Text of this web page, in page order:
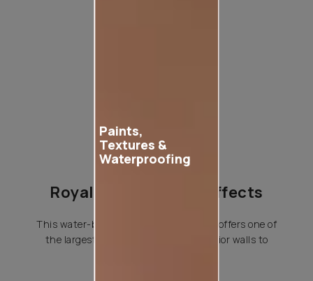
Royale Play Special Effects
This water-based special effects paint offers one of
the largest variety of effects for interior walls to
Paints,
Textures &
Waterproofing